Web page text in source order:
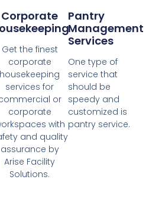
Corporate
Get the finest
corporate
housekeeping
services for
or
corporate
with
and quality
assurance by
Arise Facility
Solutions.
Pantry
Management
Services
One type of
service that
should be
speedy and
customized is
pantry service.